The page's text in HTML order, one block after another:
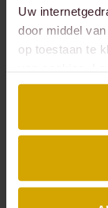
Uw
door middel
op toestaan te
Meet
Real
All